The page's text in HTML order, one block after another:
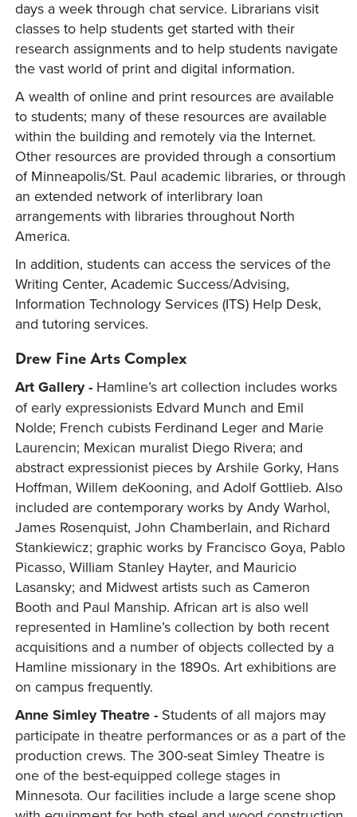
days a week through chat service. Librarians visit
classes to help students get started with their
research assignments and to help students navigate
the vast world of print and digital information.
A wealth of online and print resources are available
to students; many of these resources are available
within the building and remotely via the Internet.
Other resources are provided through a consortium
of Minneapolis/St. Paul academic libraries, or through
an extended network of interlibrary loan
arrangements with libraries throughout North
America.
In addition, students can access the services of the
Writing Center, Academic Success/Advising,
Information Technology Services (ITS) Help Desk,
and tutoring services.
Drew Fine Arts Complex
Art Gallery - Hamline’s art collection includes works
of early expressionists Edvard Munch and Emil
Nolde; French cubists Ferdinand Leger and Marie
Laurencin; Mexican muralist Diego Rivera; and
abstract expressionist pieces by Arshile Gorky, Hans
Hoffman, Willem deKooning, and Adolf Gottlieb. Also
included are contemporary works by Andy Warhol,
James Rosenquist, John Chamberlain, and Richard
Stankiewicz; graphic works by Francisco Goya, Pablo
Picasso, William Stanley Hayter, and Mauricio
Lasansky; and Midwest artists such as Cameron
Booth and Paul Manship. African art is also well
represented in Hamline’s collection by both recent
acquisitions and a number of objects collected by a
Hamline missionary in the 1890s. Art exhibitions are
on campus frequently.
Anne Simley Theatre - Students of all majors may
participate in theatre performances or as a part of the
production crews. The 300-seat Simley Theatre is
one of the best-equipped college stages in
Minnesota. Our facilities include a large scene shop